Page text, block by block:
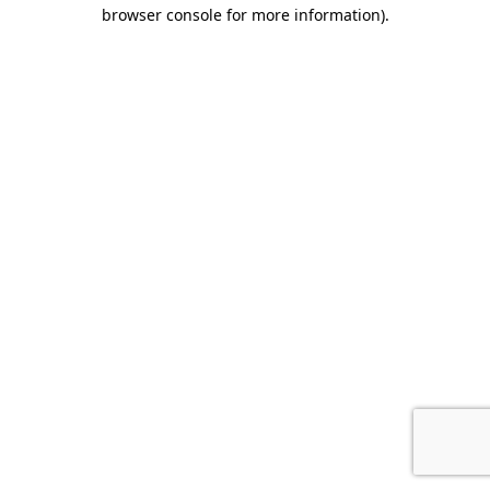
browser console for more information).